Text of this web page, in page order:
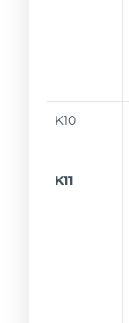
K10
K11